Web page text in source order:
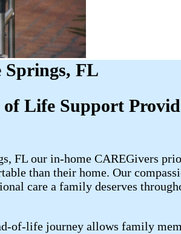
Springs, FL
of Life Support
FL our in-home CAREGivers
than their home. Our
care a family deserves
of-life journey allows family